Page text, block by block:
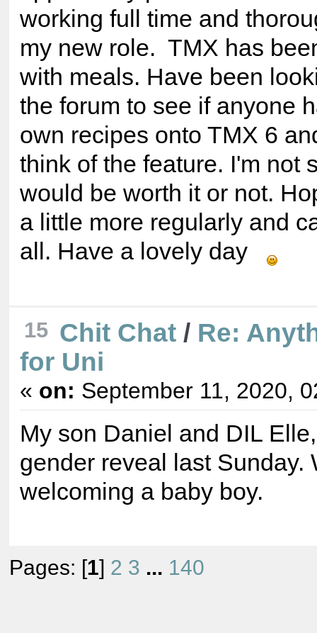
working full time and
my new role. TMX has
with meals. Have been
the forum to see if anyone
own recipes onto TMX 6
think of the feature. I'm not
would be worth it or not.
a little more regularly and
all. Have a lovely day
15 Chit Chat/ Re:
for Uni
« on: September 11, 2020,
My son Daniel and DIL
gender reveal last Sunday.
welcoming a baby boy.
Pages: [1] 2 3 ... 140